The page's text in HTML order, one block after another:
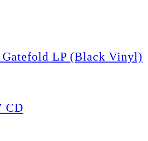
LP (Black Vinyl)
CD